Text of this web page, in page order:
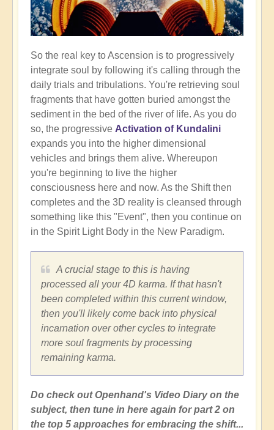
So the real key to Ascension is to progressively
integrate soul by following it's calling through the
daily trials and tribulations. You're retrieving soul
fragments that have gotten buried amongst the
sediment in the bed of the river of life. As you do
so, the progressive Activation of Kundalini
expands you into the higher dimensional
vehicles and brings them alive. Whereupon
you're beginning to live the higher
consciousness here and now. As the Shift then
completes and the 3D reality is cleansed through
something like this "Event", then you continue on
in the Spirit Light Body in the New Paradigm.
A crucial stage to this is having
processed all your 4D karma. If that hasn't
been completed within this current window,
then you'll likely come back into physical
incarnation over other cycles to integrate
more soul fragments by processing
remaining karma.
Do check out Openhand's Video Diary on the
subject, then tune in here again for part 2 on
the top 5 approaches for embracing the shift...